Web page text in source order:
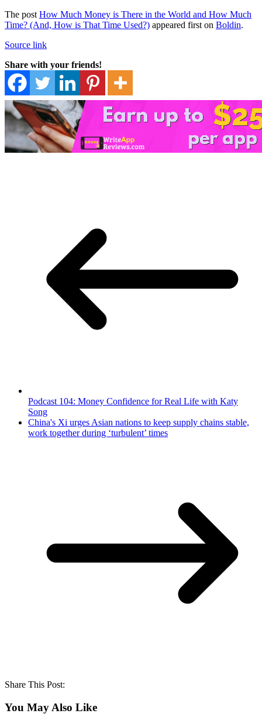
The post How Much Money is There in the World and How Much
Time? (And, How is That Time Used?) appeared first on Boldin.
Source link
Share with your friends!
Podcast 104: Money Confidence for Real Life with Katy
Song
China's Xi urges Asian nations to keep supply chains stable,
work together during ‘turbulent’ times
Share This Post:
You May Also Like